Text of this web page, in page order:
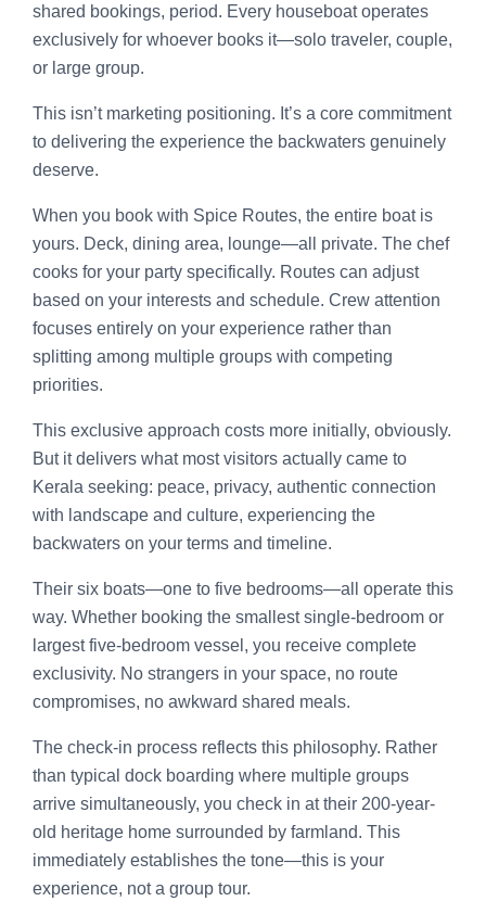
shared bookings, period. Every houseboat operates
exclusively for whoever books it—solo traveler, couple,
or large group.
This isn’t marketing positioning. It’s a core commitment
to delivering the experience the backwaters genuinely
deserve.
When you book with Spice Routes, the entire boat is
yours. Deck, dining area, lounge—all private. The chef
cooks for your party specifically. Routes can adjust
based on your interests and schedule. Crew attention
focuses entirely on your experience rather than
splitting among multiple groups with competing
priorities.
This exclusive approach costs more initially, obviously.
But it delivers what most visitors actually came to
Kerala seeking: peace, privacy, authentic connection
with landscape and culture, experiencing the
backwaters on your terms and timeline.
Their six boats—one to five bedrooms—all operate this
way. Whether booking the smallest single-bedroom or
largest five-bedroom vessel, you receive complete
exclusivity. No strangers in your space, no route
compromises, no awkward shared meals.
The check-in process reflects this philosophy. Rather
than typical dock boarding where multiple groups
arrive simultaneously, you check in at their 200-year-
old heritage home surrounded by farmland. This
immediately establishes the tone—this is your
experience, not a group tour.